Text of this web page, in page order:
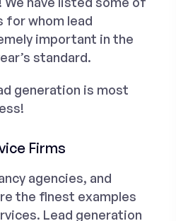
for whom lead
important in the
standard.
generation is most
Firms
agencies, and
the finest examples
Lead generation